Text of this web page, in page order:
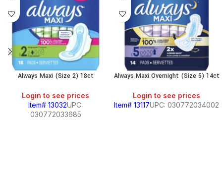
Always Maxi (Size 2) 18ct
Login to see prices
Item# 13032UPC:
030772033685
Always Maxi Overnight (Size 5) 14ct
Login to see prices
Item# 13117UPC: 030772034002